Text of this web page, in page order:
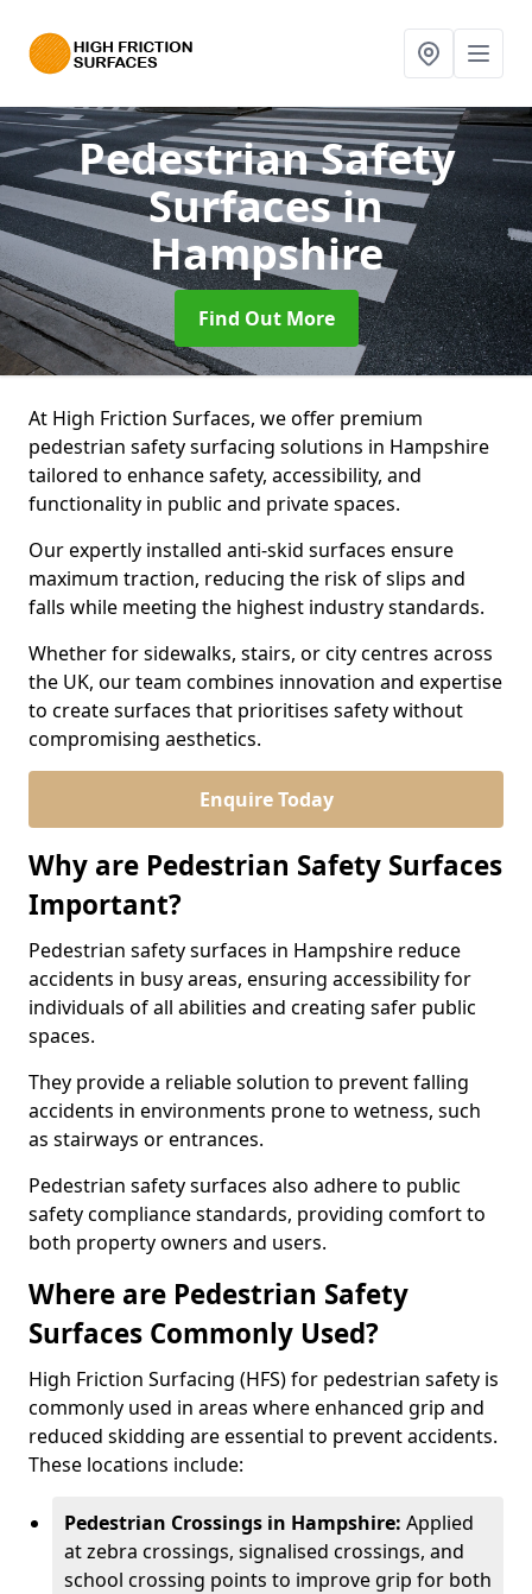
Pedestrian Safety
Surfacesin
Hampshire
Find Out More
At High Friction Surfaces, we offer premium
pedestrian safety surfacing solutions in Hampshire
tailored to enhance safety, accessibility, and
functionality in public and private spaces.
Our expertly installed anti-skid surfaces ensure
maximum traction, reducing the risk of slips and
falls while meeting the highest industry standards.
Whether for sidewalks, stairs, or city centres across
the UK, our team combines innovation and expertise
to create surfaces that prioritises safety without
compromising aesthetics.
Enquire Today
Why are Pedestrian Safety Surfaces
Important?
Pedestrian safety surfaces in Hampshire reduce
accidents in busy areas, ensuring accessibility for
individuals of all abilities and creating safer public
spaces.
They provide a reliable solution to prevent falling
accidents in environments prone to wetness, such
as stairways or entrances.
Pedestrian safety surfaces also adhere to public
safety compliance standards, providing comfort to
both property owners and users.
Where are Pedestrian Safety
Surfaces Commonly Used?
High Friction Surfacing (HFS) for pedestrian safety is
commonly used in areas where enhanced grip and
reduced skidding are essential to prevent accidents.
These locations include:
Pedestrian Crossings in Hampshire: Applied
at zebra crossings, signalised crossings, and
school crossing points to improve grip for both